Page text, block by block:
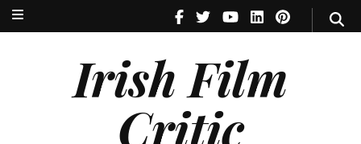
Irish Film
Critic
Irish Film Critic
The Very Best In Entertainment News, Reviews & Giveaways